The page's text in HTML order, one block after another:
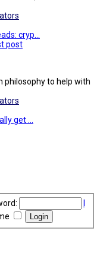
cryp…
post
philosophy to help with
get …